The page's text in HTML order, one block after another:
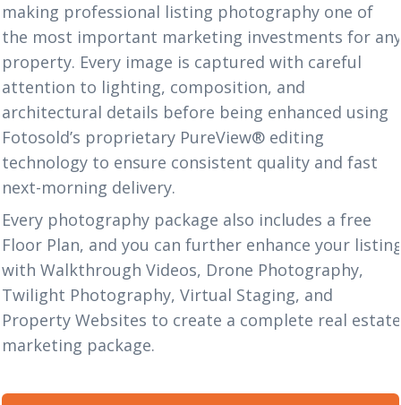
making professional listing photography one of
the most important marketing investments for
property. Every image is captured with careful
attention to lighting, composition, and
architectural details before being enhanced using
Fotosold’s proprietary PureView® editing
technology to ensure consistent quality and fast
next-morning delivery.
Every photography package also includes afree
Floor Plan, and you can further enhance your
withWalkthrough Videos, Drone Photography,
Twilight Photography,Virtual Staging, and
Property Websites to create a complete real estate
marketing package.